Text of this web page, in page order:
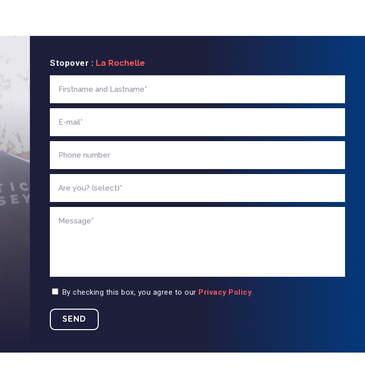
Stopover :
By checking this box, you agree to our Privacy Policy.